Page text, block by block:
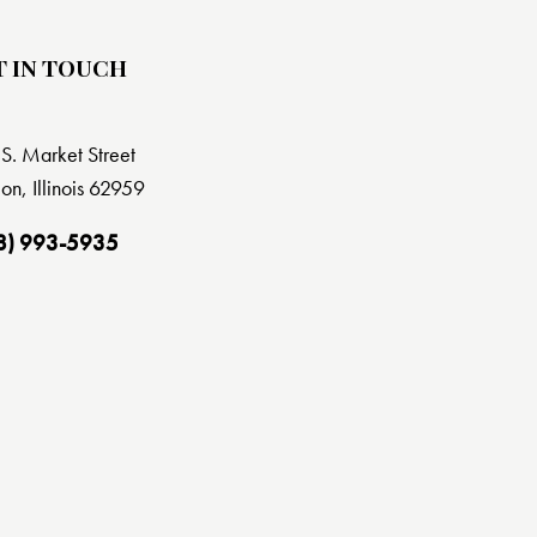
IN TOUCH
Market Street
Illinois 62959
993-5935